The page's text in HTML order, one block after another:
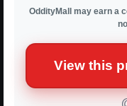
OddityMall may earn a
View this